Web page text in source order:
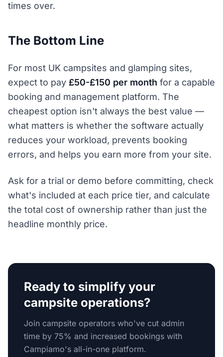
times over.
The Bottom Line
For most UK campsites and glamping sites,
expect to pay £50-£150 per month for a capable
booking and management platform. The
cheapest option isn't always the best value —
what matters is whether the software actually
reduces your workload, prevents booking
errors, and helps you earn more from your site.
Ask for a trial or demo before committing, check
what's included at each price tier, and calculate
the total cost of ownership rather than just the
headline monthly price.
Ready to simplify your
campsite operations?
Join campsite operators who've cut admin
time by 75% and increased bookings with
Campiamo's all-in-one platform.